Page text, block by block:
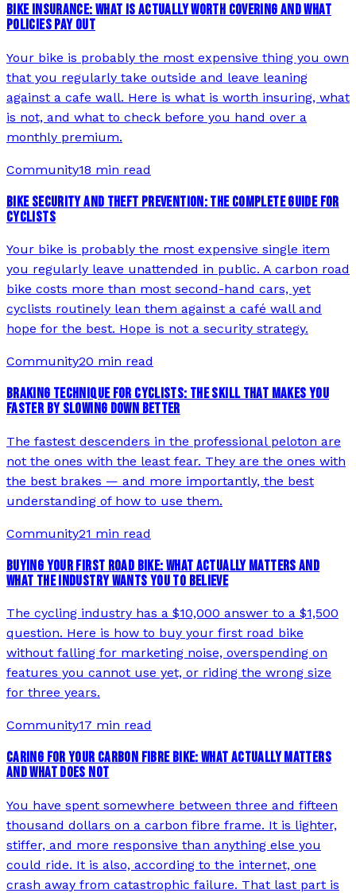
BIKE INSURANCE: WHAT IS ACTUALLY WORTH COVERING AND WHAT
POLICIES PAY OUT
Your bike is probably the most expensive thing you own
that you regularly take outside and leave leaning
against a cafe wall. Here is what is worth insuring, what
is not, and what to check before you hand over a
monthly premium.
Community18 min read
BIKE SECURITY AND THEFT PREVENTION: THE COMPLETE GUIDE FOR
CYCLISTS
Your bike is probably the most expensive single item
you regularly leave unattended in public. A carbon road
bike costs more than most second-hand cars, yet
cyclists routinely lean them against a café wall and
hope for the best. Hope is not a security strategy.
Community20 min read
BRAKING TECHNIQUE FOR CYCLISTS: THE SKILL THAT MAKES YOU
FASTER BY SLOWING DOWN BETTER
The fastest descenders in the professional peloton are
not the ones with the least fear. They are the ones with
the best brakes — and more importantly, the best
understanding of how to use them.
Community21 min read
BUYING YOUR FIRST ROAD BIKE: WHAT ACTUALLY MATTERS AND
WHAT THE INDUSTRY WANTS YOU TO BELIEVE
The cycling industry has a $10,000 answer to a $1,500
question. Here is how to buy your first road bike
without falling for marketing noise, overspending on
features you cannot use yet, or riding the wrong size
for three years.
Community17 min read
CARING FOR YOUR CARBON FIBRE BIKE: WHAT ACTUALLY MATTERS
AND WHAT DOES NOT
You have spent somewhere between three and fifteen
thousand dollars on a carbon fibre frame. It is lighter,
stiffer, and more responsive than anything else you
could ride. It is also, according to the internet, one
crash away from catastrophic failure. That last part is